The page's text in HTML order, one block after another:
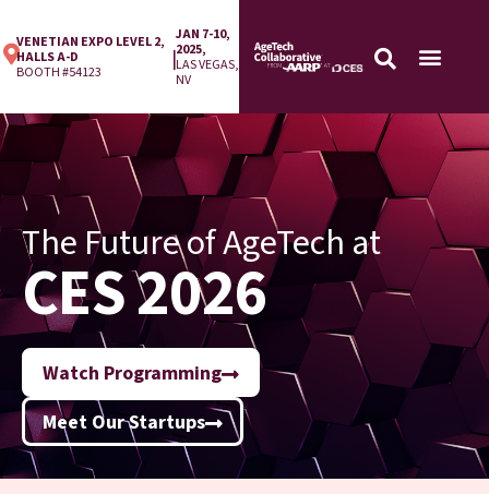
VENETIAN EXPO LEVEL 2,
HALLS A-D
BOOTH #54123
|
JAN 7-10,
2025,
LAS VEGAS,
NV
The Future of AgeTech at
CES 2026
Watch Programming
Meet Our Startups